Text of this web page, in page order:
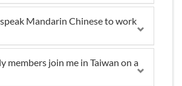
Mandarin Chinese to work
members join me in Taiwan on a